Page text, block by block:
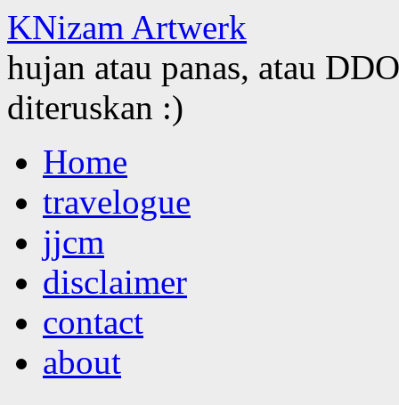
KNizam Artwerk
hujan atau panas, atau
diteruskan :)
to
contentHome
travelogue
jjcm
disclaimer
contact
about